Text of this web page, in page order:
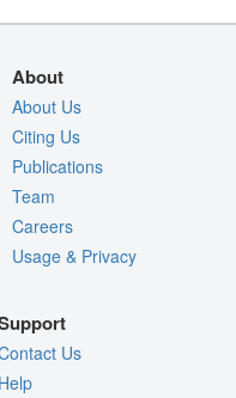
About
About Us
Citing Us
Publications
Team
Careers
Usage & Privacy
Us